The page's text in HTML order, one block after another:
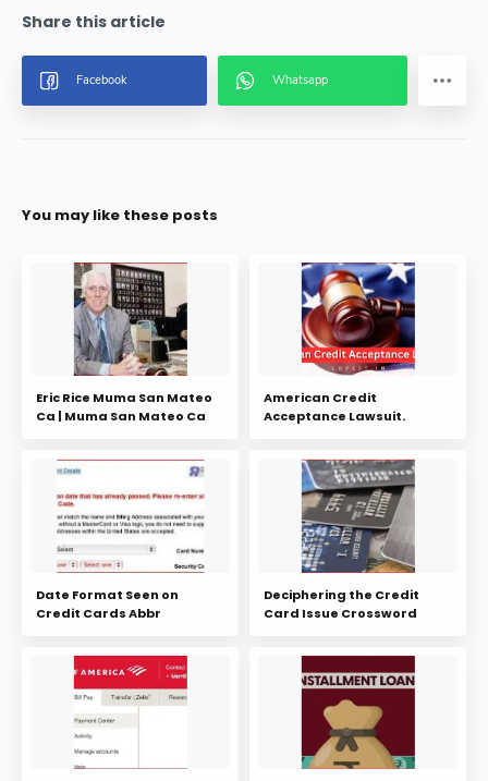
You may like these posts
Eric Rice Muma San Mateo
Ca | Muma San Mateo Ca
American Credit
Acceptance Lawsuit.
Date Format Seen on
Credit Cards Abbr
Deciphering the Credit
Card Issue Crossword